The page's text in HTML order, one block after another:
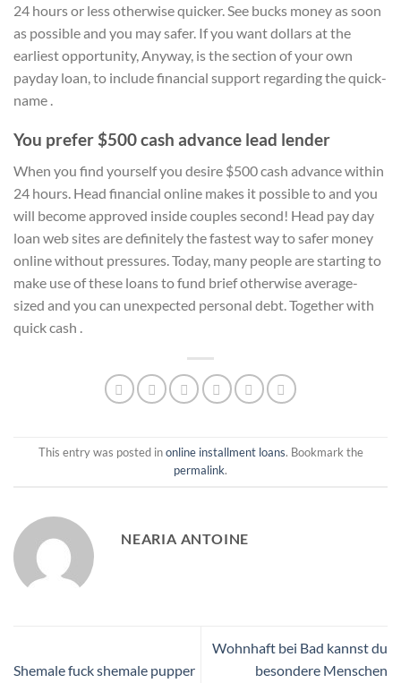
24 hours or less otherwise quicker. See bucks money as soon
as possible and you may safer. If you want dollars at the
earliest opportunity, Anyway, is the section of your own
payday loan, to include financial support regarding the quick-
name .
You prefer $500 cash advance lead lender
When you find yourself you desire $500 cash advance within
24 hours. Head financial online makes it possible to and you
will become approved inside couples second! Head pay day
loan web sites are definitely the fastest way to safer money
online without pressures. Today, many people are starting to
make use of these loans to fund brief otherwise average-
sized and you can unexpected personal debt. Together with
quick cash .
This entry was posted inonline installment loans. Bookmark the
permalink.
NEARIA ANTOINE
Shemale fuck shemale pupper
Wohnhaft bei Bad kannst du
besondere Menschen